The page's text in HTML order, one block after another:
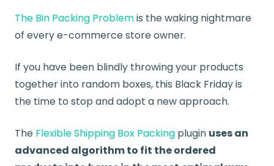
The Bin Packing Problemis the waking nightmare
of every e-commerce store owner.
If you have been blindly throwing your products
together into random boxes, this Black Friday is
the time to stop and adopt a new approach.
The Flexible Shipping Box Packing plugin uses an
advanced algorithm to fit the ordered